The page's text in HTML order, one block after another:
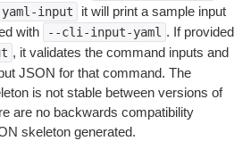
yaml-input
it will print a sample input
with
--cli-input-yaml . If provided
, it validates the command inputs and
JSON for that command. The
is not stable between versions of
are no backwards compatibility
skeleton generated.